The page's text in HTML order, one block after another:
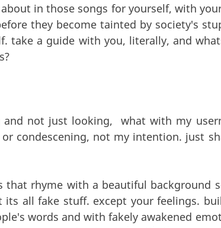
in those songs for yourself, with
they become tainted by society's
take a guide with you, literally, and
not just looking, what with my
condescening, not my intention. just
rhyme with a beautiful background
all fake stuff. except your feelings.
words and with fakely awakened